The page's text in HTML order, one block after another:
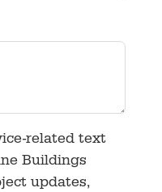
related text
Buildings
updates,